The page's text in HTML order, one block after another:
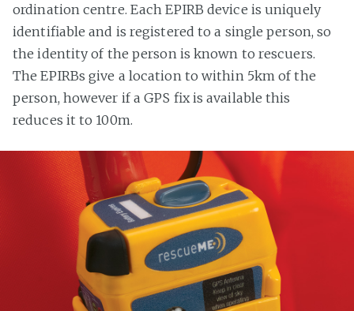
ordination centre. Each EPIRB device is uniquely
identifiable and is registered to a single person, so
the identity of the person is known to rescuers.
The EPIRBs give a location to within 5km of the
person, however if a GPS fix is available this
reduces it to 100m.